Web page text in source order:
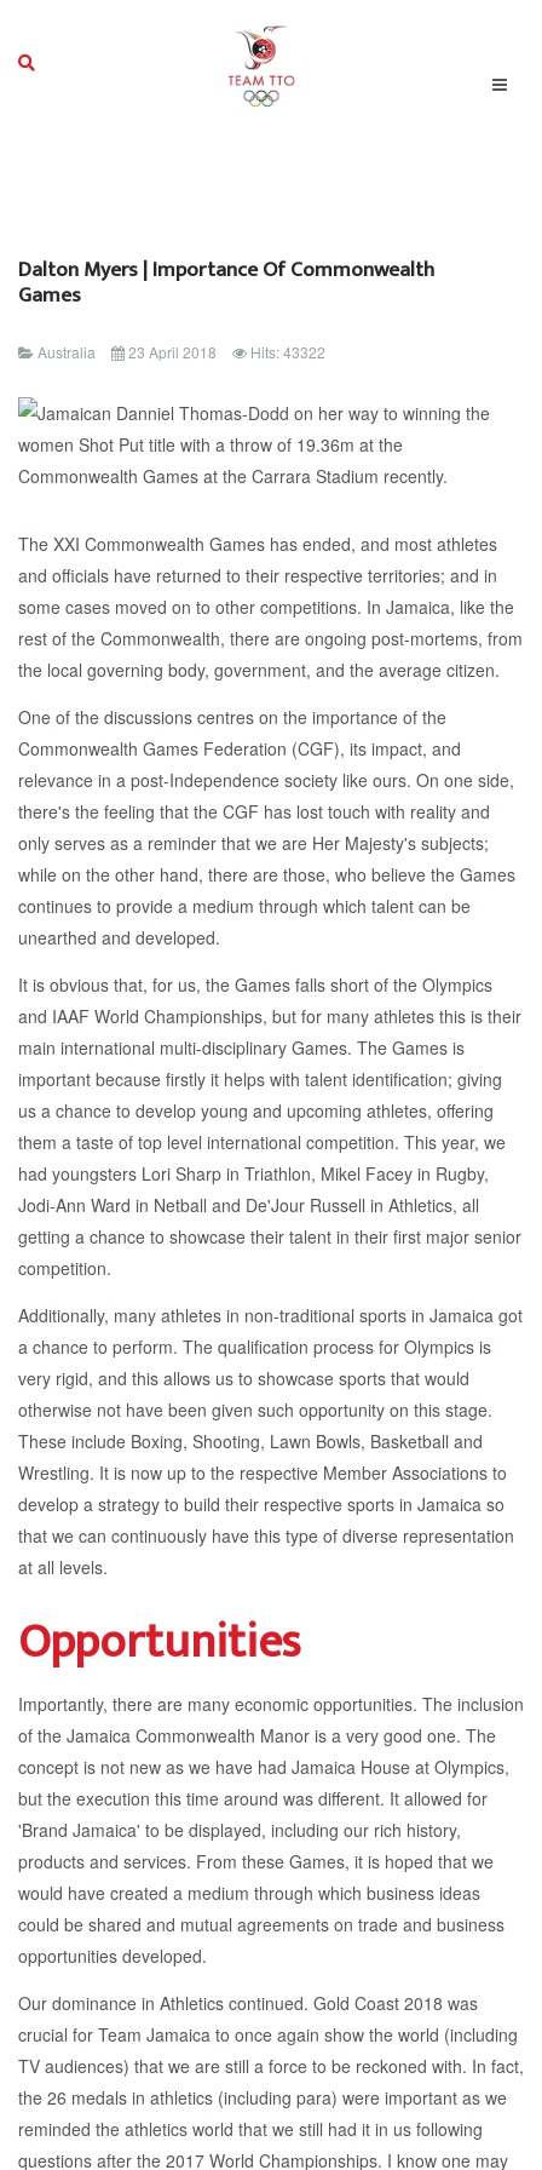
Dalton Myers | Importance Of Commonwealth
Games
Australia 23 April 2018 Hits: 43322
The XXI Commonwealth Games has ended, and most athletes
and officials have returned to their respective territories; and in
some cases moved on to other competitions. In Jamaica, like the
rest of the Commonwealth, there are ongoing post-mortems, from
the local governing body, government, and the average citizen.
One of the discussions centres on the importance of the
Commonwealth Games Federation (CGF), its impact, and
relevance in a post-Independence society like ours. On one side,
there's the feeling that the CGF has lost touch with reality and
only serves as a reminder that we are Her Majesty's subjects;
while on the other hand, there are those, who believe the Games
continues to provide a medium through which talent can be
unearthed and developed.
It is obvious that, for us, the Games falls short of the Olympics
and IAAF World Championships, but for many athletes this is their
main international multi-disciplinary Games. The Games is
important because firstly it helps with talent identification; giving
us a chance to develop young and upcoming athletes, offering
them a taste of top level international competition. This year, we
had youngsters Lori Sharp in Triathlon, Mikel Facey in Rugby,
Jodi-Ann Ward in Netball and De'Jour Russell in Athletics, all
getting a chance to showcase their talent in their first major senior
competition.
Additionally, many athletes in non-traditional sports in Jamaica got
a chance to perform. The qualification process for Olympics is
very rigid, and this allows us to showcase sports that would
otherwise not have been given such opportunity on this stage.
These include Boxing, Shooting, Lawn Bowls, Basketball and
Wrestling. It is now up to the respective Member Associations to
develop a strategy to build their respective sports in Jamaica so
that we can continuously have this type of diverse representation
at all levels.
Opportunities
Importantly, there are many economic opportunities. The inclusion
of the Jamaica Commonwealth Manor is a very good one. The
concept is not new as we have had Jamaica House at Olympics,
but the execution this time around was different. It allowed for
'Brand Jamaica' to be displayed, including our rich history,
products and services. From these Games, it is hoped that we
would have created a medium through which business ideas
could be shared and mutual agreements on trade and business
opportunities developed.
Our dominance in Athletics continued. Gold Coast 2018 was
crucial for Team Jamaica to once again show the world (including
TV audiences) that we are still a force to be reckoned with. In fact,
the 26 medals in athletics (including para) were important as we
reminded the athletics world that we still had it in us following
questions after the 2017 World Championships. I know one may